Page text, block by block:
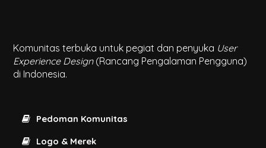
Komunitas terbuka untuk pegiat dan penyuka User
Experience Design(Rancang Pengalaman Pengguna)
di Indonesia.
Pedoman Komunitas
Logo & Merek